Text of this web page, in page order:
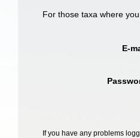
For those taxa where
E-
If you have any problems